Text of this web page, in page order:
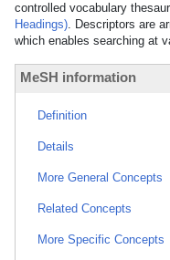
controlled vocabulary
Headings). Descriptors are
which enables searching at
MeSH information
Definition
Details
More General Concepts
Related Concepts
More Specific Concepts